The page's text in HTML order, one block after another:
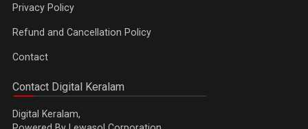
Privacy Policy
Refund and Cancellation Policy
Contact
Contact Digital Keralam
Digital Keralam,